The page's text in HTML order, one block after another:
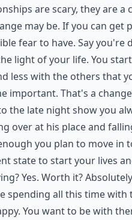
are scary, they are
may be. If you can
fear to have. Say
light of your life. You
less with the others that
important. That's a
the late night show you
over at his place and
you plan to move in
state to start your lives
Yes. Worth it?
spending all this time with
You want to be with